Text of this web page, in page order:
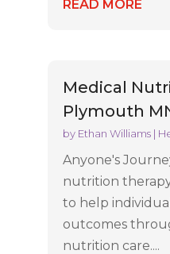
READ MORE
Medical
Plymouth
by Ethan Williams|
Anyone's
nutrition
to help
outcomes
nutrition care....